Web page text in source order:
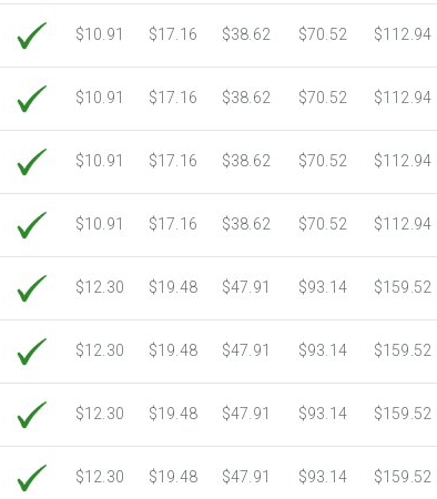
$10.91 $17.16 $38.62 $70.52 $112.94
$10.91 $17.16 $38.62 $70.52 $112.94
$10.91 $17.16 $38.62 $70.52 $112.94
$10.91 $17.16 $38.62 $70.52 $112.94
$12.30 $19.48 $47.91 $93.14 $159.52
$12.30 $19.48 $47.91 $93.14 $159.52
$12.30 $19.48 $47.91 $93.14 $159.52
$12.30 $19.48 $47.91 $93.14 $159.52